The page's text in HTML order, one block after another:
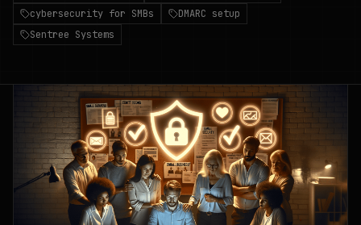
cybersecurity for SMBs
DMARC setup
Sentree Systems